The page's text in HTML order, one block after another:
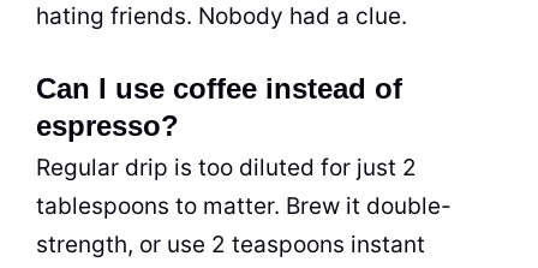
hating friends. Nobody had a clue.
Can I use coffee instead of
espresso?
Regular drip is too diluted for just 2
tablespoons to matter. Brew it double-
strength, or use 2 teaspoons instant